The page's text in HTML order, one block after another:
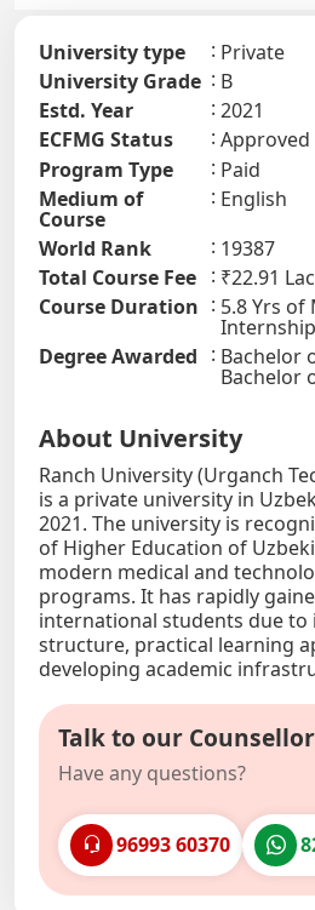
University type
Private
University Grade
B
Estd. Year
2021
ECFMG Status
Approved
Program Type
Paid
Medium of
Course
English
World Rank
19387
Total Course Fee
₹22.91
Course Duration
5.8 Yrs of
Internship
Degree Awarded
Bachelor
Bachelor
About University
Ranch University (Urganch
is a private university in
2021. The university is
of Higher Education of
modern medical and
programs. It has rapidly
international students due to
structure, practical learning
developing academic
Talk to our Counsellor
Have any questions?
96993 60370